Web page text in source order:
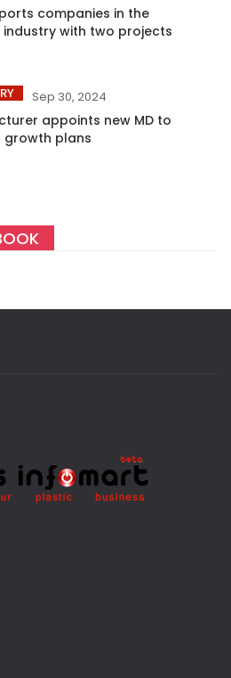
companies in the
with two projects
Sep 30, 2024
appoints new MD to
growth plans